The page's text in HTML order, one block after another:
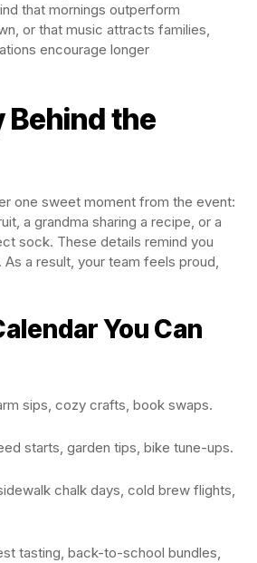
that mornings outperform
or that music attracts families,
encourage longer
Behind the
one sweet moment from the event:
a grandma sharing a recipe, or a
sock. These details remind you
a result, your team feels proud,
You Can
sips, cozy crafts, book swaps.
starts, garden tips, bike tune-ups.
chalk days, cold brew flights,
tasting, back-to-school bundles,